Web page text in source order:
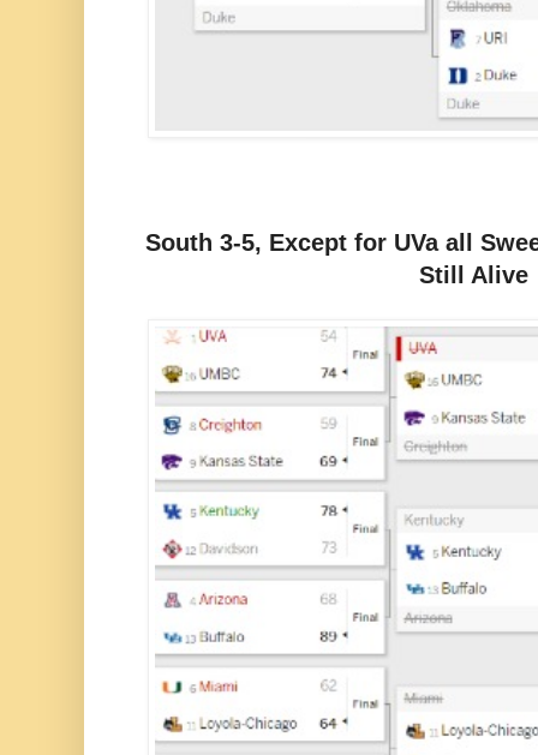
South 3-5, Except for UVa all
Still Alive